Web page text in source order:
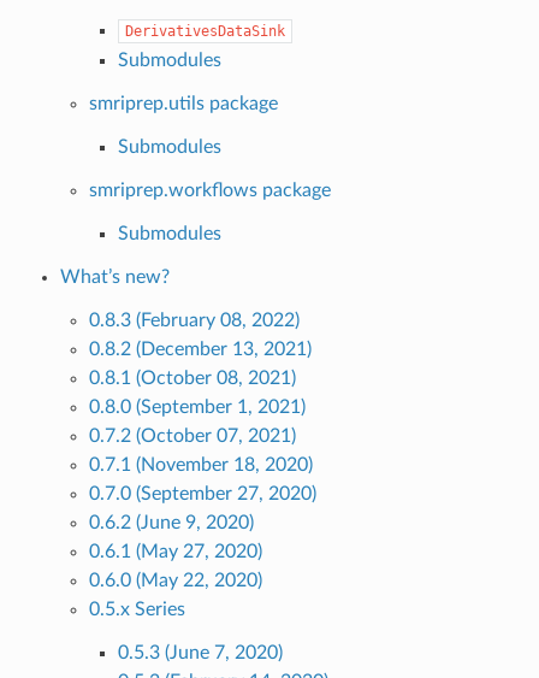
DerivativesDataSink
Submodules
smriprep.utils package
Submodules
smriprep.workflows package
Submodules
What’s new?
0.8.3 (February 08, 2022)
0.8.2 (December 13, 2021)
0.8.1 (October 08, 2021)
0.8.0 (September 1, 2021)
0.7.2 (October 07, 2021)
0.7.1 (November 18, 2020)
0.7.0 (September 27, 2020)
0.6.2 (June 9, 2020)
0.6.1 (May 27, 2020)
0.6.0 (May 22, 2020)
0.5.x Series
0.5.3 (June 7, 2020)